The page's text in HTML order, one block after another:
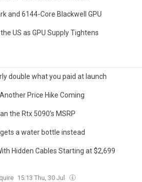
and 6144-Core Blackwell GPU
US as GPU Supply Tightens
double what you paid at launch
Price Hike Coming
the Rtx 5090’s MSRP
a water bottle instead
Hidden Cables Starting at $2,699
15:13 Thu, 30 Jul